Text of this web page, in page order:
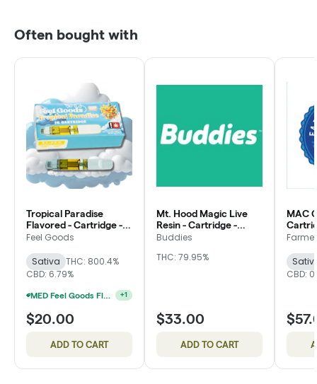
Often bought with
Tropical Paradise
Flavored - Cartridge -
Feel Goods
Feel Goods
Sativa THC: 800.4%
CBD: 6.79%
MED Feel Goods Flavored Cartridges 2 For $28.33 +1
$20.00
ADD TO CART
Mt. Hood Magic Live
Resin - Cartridge -
Buddies
Buddies
THC: 79.95%
$33.00
ADD TO CART
MAC
CBD: